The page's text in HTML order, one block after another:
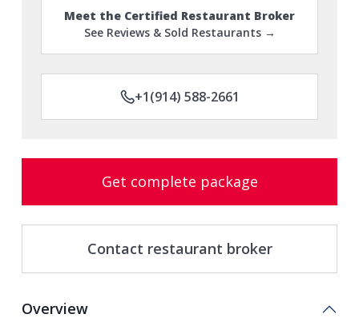
Meet the Certified Restaurant Broker
See Reviews & Sold Restaurants →
+1(914) 588-2661
Get complete package
Contact restaurant broker
Overview